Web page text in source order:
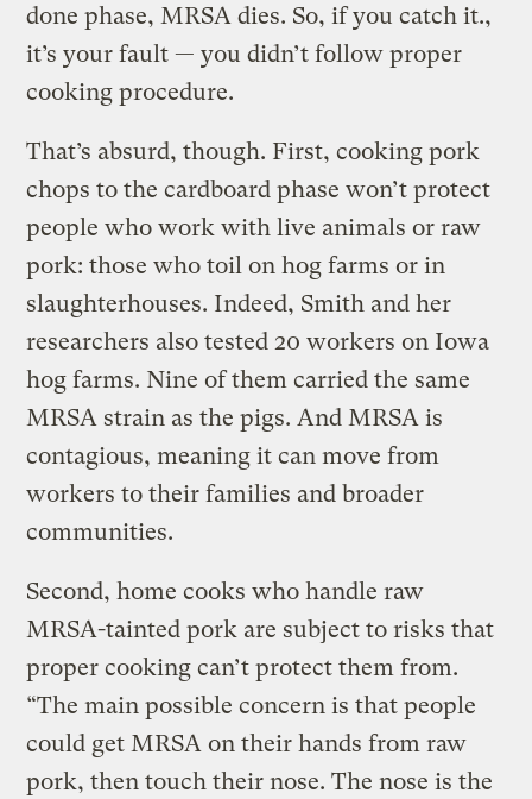
done phase, MRSA dies. So, if you catch it.,
it’s your fault — you didn’t follow proper
cooking procedure.
That’s absurd, though. First, cooking pork
chops to the cardboard phase won’t protect
people who work with live animals or raw
pork: those who toil on hog farms or in
slaughterhouses. Indeed, Smith and her
researchers also tested 20 workers on Iowa
hog farms. Nine of them carried the same
MRSA strain as the pigs. And MRSA is
contagious, meaning it can move from
workers to their families and broader
communities.
Second, home cooks who handle raw
MRSA-tainted pork are subject to risks that
proper cooking can’t protect them from.
“The main possible concern is that people
could get MRSA on their hands from raw
pork, then touch their nose. The nose is the